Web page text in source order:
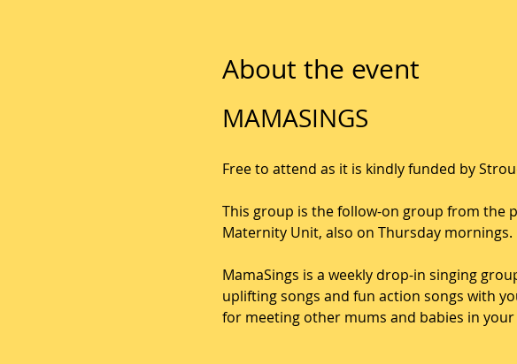
About the event
MAMASINGS
Free to attend as it is kindly funded by
This group is the follow-on group from the
Maternity Unit, also on Thursday mornings.
MamaSings is a weekly drop-in singing
uplifting songs and fun action songs with
for meeting other mums and babies in your